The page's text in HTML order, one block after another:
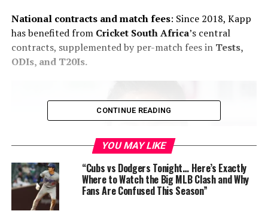
National contracts and match fees: Since 2018, Kapp
has benefited fromCricket SouthAfrica’s central
contracts, supplemented by per-match fees in Tests,
ODIs, and T20Is.
CONTINUE READING
YOU MAY LIKE
“Cubs vs Dodgers Tonight… Here’s Exactly
Where to Watch the Big MLB Clash and Why
Fans Are Confused This Season”